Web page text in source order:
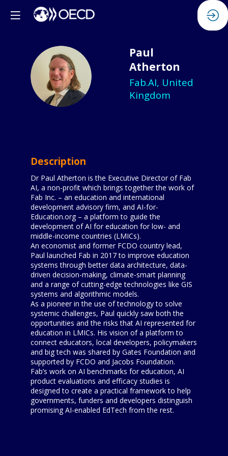
PA
Paul
Atherton
Fab.AI, United
Kingdom
Description
Dr Paul Atherton is the Executive Director of Fab
AI, a non-profit which brings together the work of
Fab Inc. – an education and international
development advisory firm, and AI-for-
Education.org – a platform to guide the
development of AI for education for low- and
middle-income countries (LMICs).
An economist and former FCDO country lead,
Paul launched Fab in 2017 to improve education
systems through better data architecture, data-
driven decision-making, climate-smart planning
and a range of cutting-edge technologies like GIS
systems and algorithmic models.
As a pioneer in the use of technology to solve
systemic challenges, Paul quickly saw both the
opportunities and the risks that AI represented for
education in LMICs. His vision of a platform to
connect educators, local developers, policymakers
and big tech was shared by Gates Foundation and
supported by FCDO and Jacobs Foundation.
Fab’s work on AI benchmarks for education, AI
product evaluations and efficacy studies is
designed to create a practical framework to help
governments, funders and developers distinguish
promising AI-enabled EdTech from the rest.